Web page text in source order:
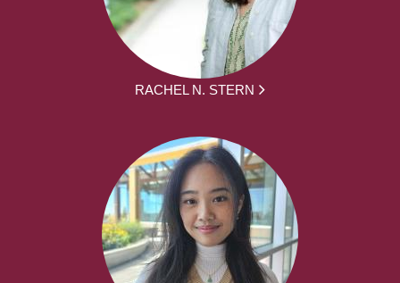
RACHEL N. STERN